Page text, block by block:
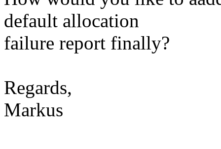
default allocation
failure report finally?
Regards,
Markus